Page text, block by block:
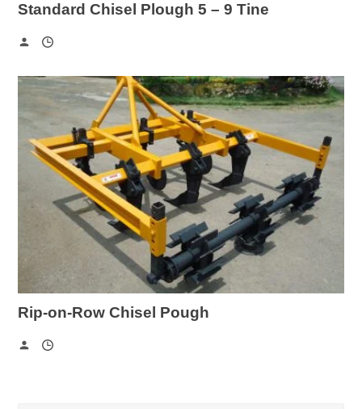
Standard Chisel Plough 5 – 9 Tine
Rip-on-Row Chisel Pough